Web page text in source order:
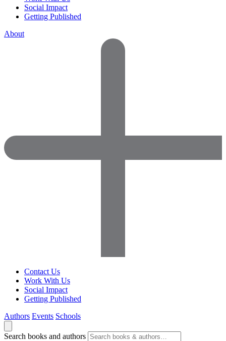
Social Impact
Getting Published
About
Contact Us
Work With Us
Social Impact
Getting Published
Authors Events Schools
Search books and authors